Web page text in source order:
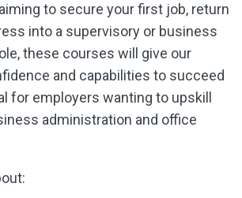
to secure your first job, return
into a supervisory or business
these courses will give our
and capabilities to succeed
for employers wanting to upskill
administration and office